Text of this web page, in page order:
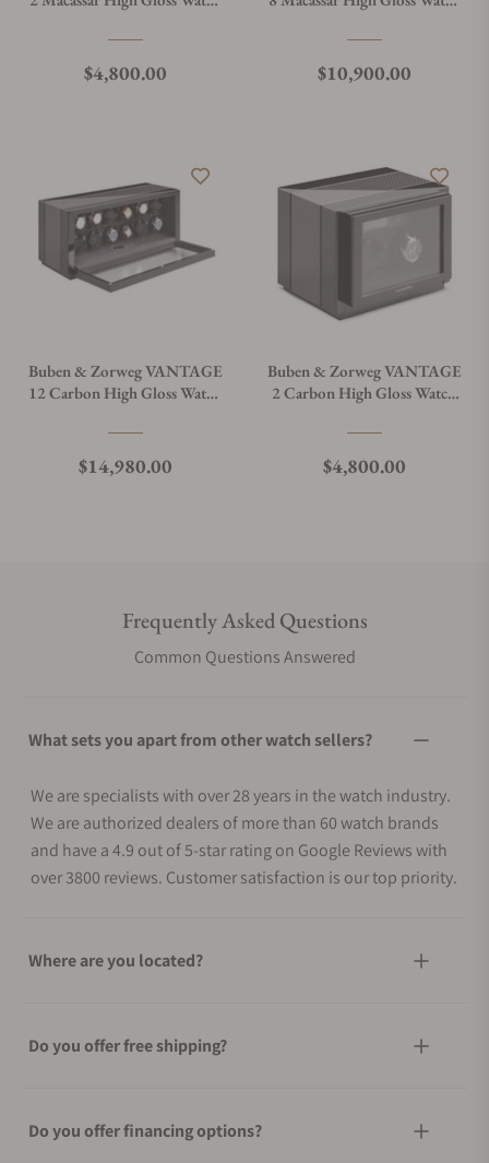
Regular price
$4,800.00 Regular price
$10,900.00
Buben & Zorweg VANTAGE
12 Carbon High Gloss Watch
Regular price
$14,980.00
Buben & Zorweg VANTAGE
2 Carbon High Gloss Watch
Regular price
$4,800.00
Frequently Asked Questions
Common Questions Answered
What sets you apart from other watch sellers?
We are specialists with over 28 years in the watch industry.
We are authorized dealers of more than 60 watch brands
and have a 4.9 out of 5-star rating on Google Reviews with
over 3800 reviews. Customer satisfaction is our top priority.
Where are you located?
Do you offer free shipping?
Do you offer financing options?